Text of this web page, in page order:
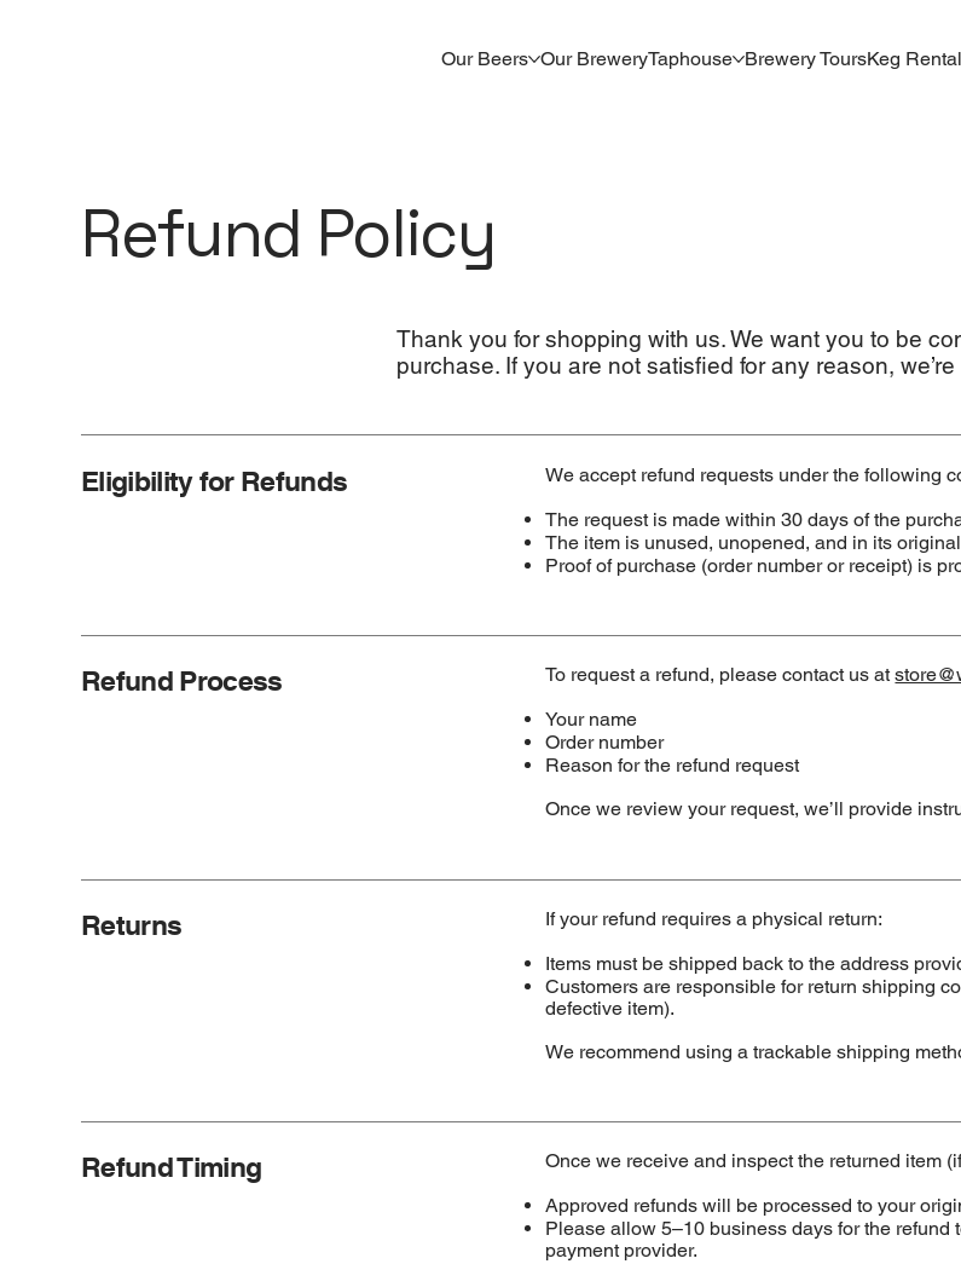
Our Beers Our BreweryTaphouse Brewery ToursKeg
Refund Policy
Thank you for shopping with us. We want you to be
purchase. If you are not satisfied for any reason,
Eligibility for Refunds
We accept refund requests under the following
The request is made within 30 days of the
The item is unused, unopened, and in its
Proof of purchase (order number or receipt) is
Refund Process To request a refund, please contact us at
Your name
Order number
Reason for the refund request
Once we review your request, we’ll provide
Returns
If your refund requires a physical return:
Items must be shipped back to the address
Customers are responsible for return shipping
defective item).
We recommend using a trackable shipping
Refund Timing
Once we receive and inspect the returned item
Approved refunds will be processed to your
Please allow 5–10 business days for the
payment provider.